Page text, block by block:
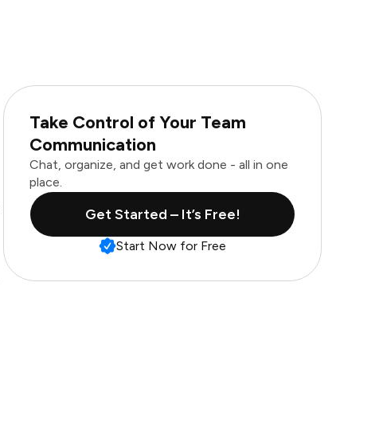
Take Control of Your Team
Communication
Chat, organize, and get work done - all in one
place.
Get Started – It’s Free!
Start Now for Free